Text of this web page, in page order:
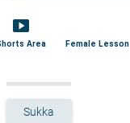
smart_display
Area Female Lesson
Sukka